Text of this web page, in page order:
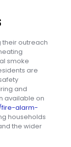
their outreach
smoke
are
and
available on
fire-alarm-
households
the wider